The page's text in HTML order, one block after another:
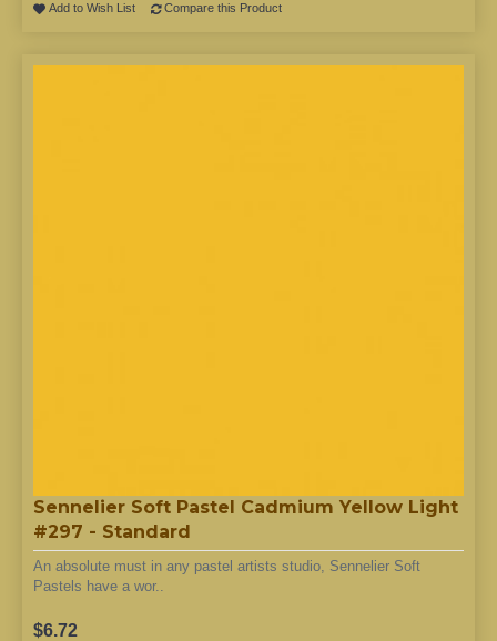
Add to Wish List Compare this Product
Sennelier Soft Pastel Cadmium Yellow Light
#297 - Standard
An absolute must in any pastel artists studio, Sennelier Soft
Pastels have a wor..
$6.72